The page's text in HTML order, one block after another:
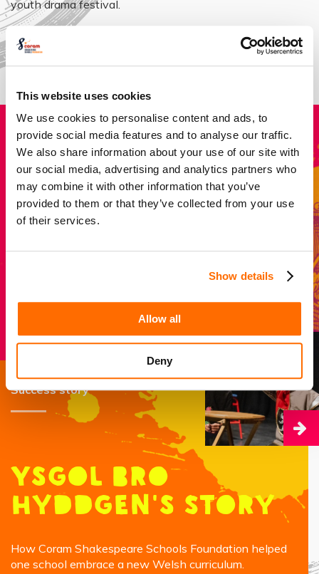
This website uses cookies
We use cookies to personalise content and ads, to
provide social media features and to analyse our traffic.
We also share information about your use of our site with
our social media, advertising and analytics partners who
may combine it with other information that you’ve
provided to them or that they’ve collected from your use
of their services.
Show details
Allow all
Deny
youth drama festival.
About our impact
Donate
Every pound helps to give a young person crucial life
skills, confidence, self-esteem and collaboration which
Donate now
Success story
Ysgol Bro
Hyddgen's Story
How Coram Shakespeare Schools Foundation helped
one school embrace a new Welsh curriculum.